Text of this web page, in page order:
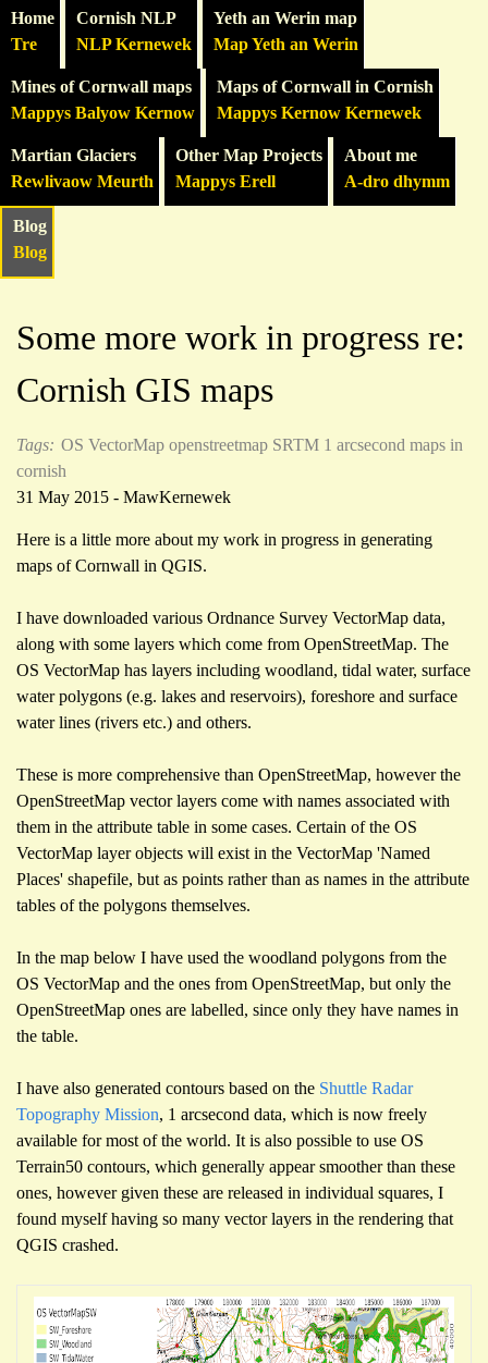
Home
Tre
Cornish NLP
NLP Kernewek
Yeth an Werin map
Map Yeth an Werin
Mines of Cornwall maps
Mappys Balyow Kernow
Maps of Cornwall in Cornish
Mappys Kernow Kernewek
Martian Glaciers
Rewlivaow Meurth
Other Map Projects
Mappys Erell
About me
A-dro dhymm
Blog
Blog
Some more work in progress re:
Cornish GIS maps
Tags: OS VectorMap openstreetmap SRTM 1 arcsecond maps in
cornish
31 May 2015 - MawKernewek
Here is a little more about my work in progress in generating
maps of Cornwall in QGIS.
I have downloaded various Ordnance Survey VectorMap data,
along with some layers which come from OpenStreetMap. The
OS VectorMap has layers including woodland, tidal water, surface
water polygons (e.g. lakes and reservoirs), foreshore and surface
water lines (rivers etc.) and others.
These is more comprehensive than OpenStreetMap, however the
OpenStreetMap vector layers come with names associated with
them in the attribute table in some cases. Certain of the OS
VectorMap layer objects will exist in the VectorMap 'Named
Places' shapefile, but as points rather than as names in the attribute
tables of the polygons themselves.
In the map below I have used the woodland polygons from the
OS VectorMap and the ones from OpenStreetMap, but only the
OpenStreetMap ones are labelled, since only they have names in
the table.
I have also generated contours based on the Shuttle Radar
Topography Mission, 1 arcsecond data, which is now freely
available for most of the world. It is also possible to use OS
Terrain50 contours, which generally appear smoother than these
ones, however given these are released in individual squares, I
found myself having so many vector layers in the rendering that
QGIS crashed.